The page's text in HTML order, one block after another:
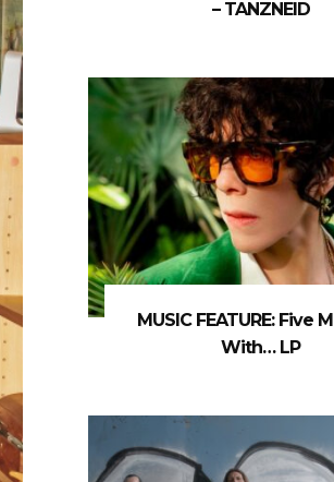
– TANZNEID
MUSIC FEATURE: Five
With… LP